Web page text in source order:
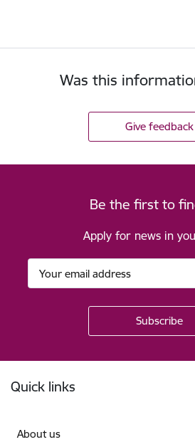
Was this
Give feedback
Be the first to
Apply for news in
Quick links
About us